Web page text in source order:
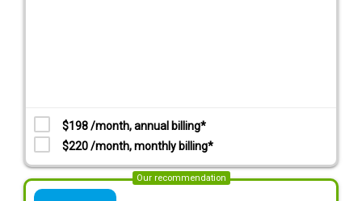
$198 /month, annual billing*
$220 /month, monthly billing*
Our recommendation